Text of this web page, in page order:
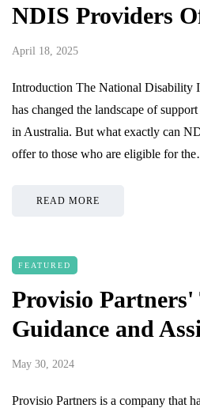
NDIS Providers
April 18, 2025
Introduction The National Disability
has changed the landscape of
in Australia. But what exactly can
offer to those who are eligible for
READ MORE
FEATURED
Provisio Partners'
Guidance and
May 30, 2024
Provisio Partners is a company that